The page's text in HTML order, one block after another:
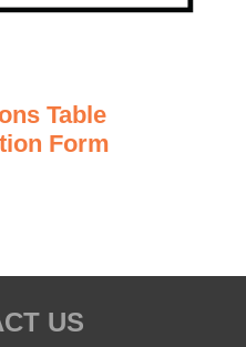
Table
Form
US